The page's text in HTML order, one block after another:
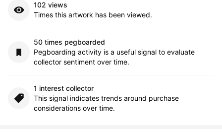
102 views
Times this artwork has been viewed.
50 times pegboarded
Pegboarding activity is a useful signal to evaluate
collector sentiment over time.
1 interest collector
This signal indicates trends around purchase
considerations over time.